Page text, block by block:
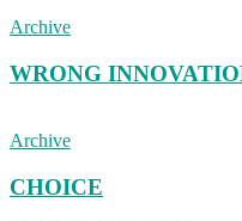
Archive
WRONG
Archive
CHOICE